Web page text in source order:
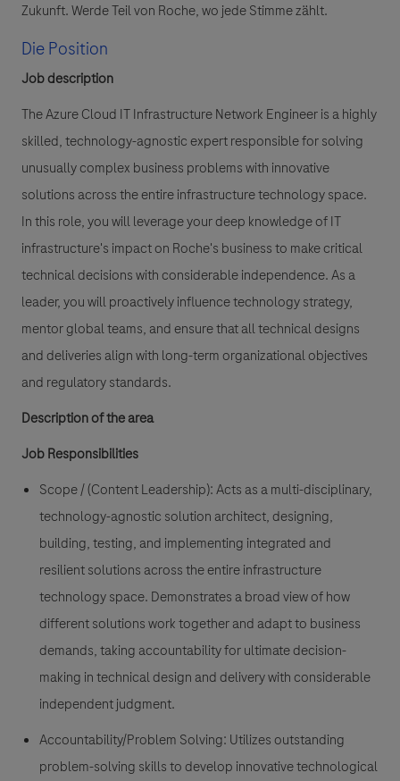
Zukunft. Werde Teil von Roche, wo jede Stimme zählt.
Die Position
Job description
The Azure Cloud IT Infrastructure Network Engineer is a highly
skilled, technology-agnostic expert responsible for solving
unusually complex business problems with innovative
solutions across the entire infrastructure technology space.
In this role, you will leverage your deep knowledge of IT
infrastructure's impact on Roche's business to make critical
technical decisions with considerable independence. As a
leader, you will proactively influence technology strategy,
mentor global teams, and ensure that all technical designs
and deliveries align with long-term organizational objectives
and regulatory standards.
Description of the area
Job Responsibilities
Scope / (Content Leadership):Acts as a multi-disciplinary,
technology-agnostic solution architect, designing,
building, testing, and implementing integrated and
resilient solutions across the entire infrastructure
technology space. Demonstrates a broad view of how
different solutions work together and adapt to business
demands, taking accountability for ultimate decision-
making in technical design and delivery with considerable
independent judgment.
Accountability/Problem Solving: Utilizes outstanding
problem-solving skills to develop innovative technological